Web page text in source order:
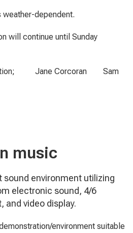
dependent.
will continue until Sunday
Jane Corcoran Sam
music
environment utilizing
electronic sound, 4/6
and video display.
environment suitable